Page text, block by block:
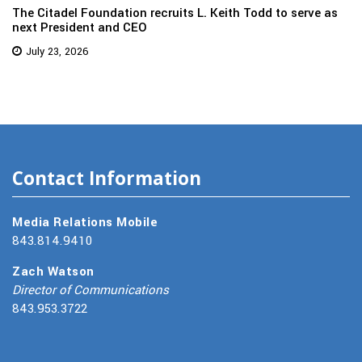
The Citadel Foundation recruits L. Keith Todd to serve as
next President and CEO
July 23, 2026
Contact Information
Media Relations Mobile
843.814.9410
Zach Watson
Director of Communications
843.953.3722